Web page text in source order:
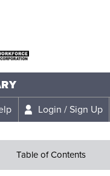
Login / Sign Up
Table of Contents